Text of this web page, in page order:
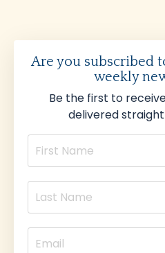
Are you subscribed
weekly
Be the first to
delivered